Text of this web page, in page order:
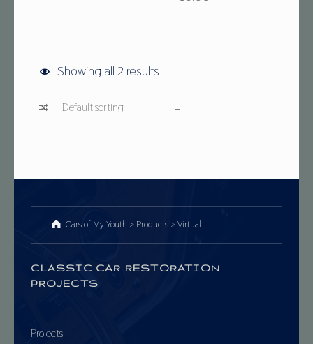
Showing all 2 results
Cars of My Youth > Products >Virtual
CLASSIC CAR RESTORATION
PROJECTS
Projects